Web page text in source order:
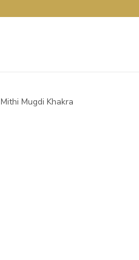
Mithi Mugdi Khakra